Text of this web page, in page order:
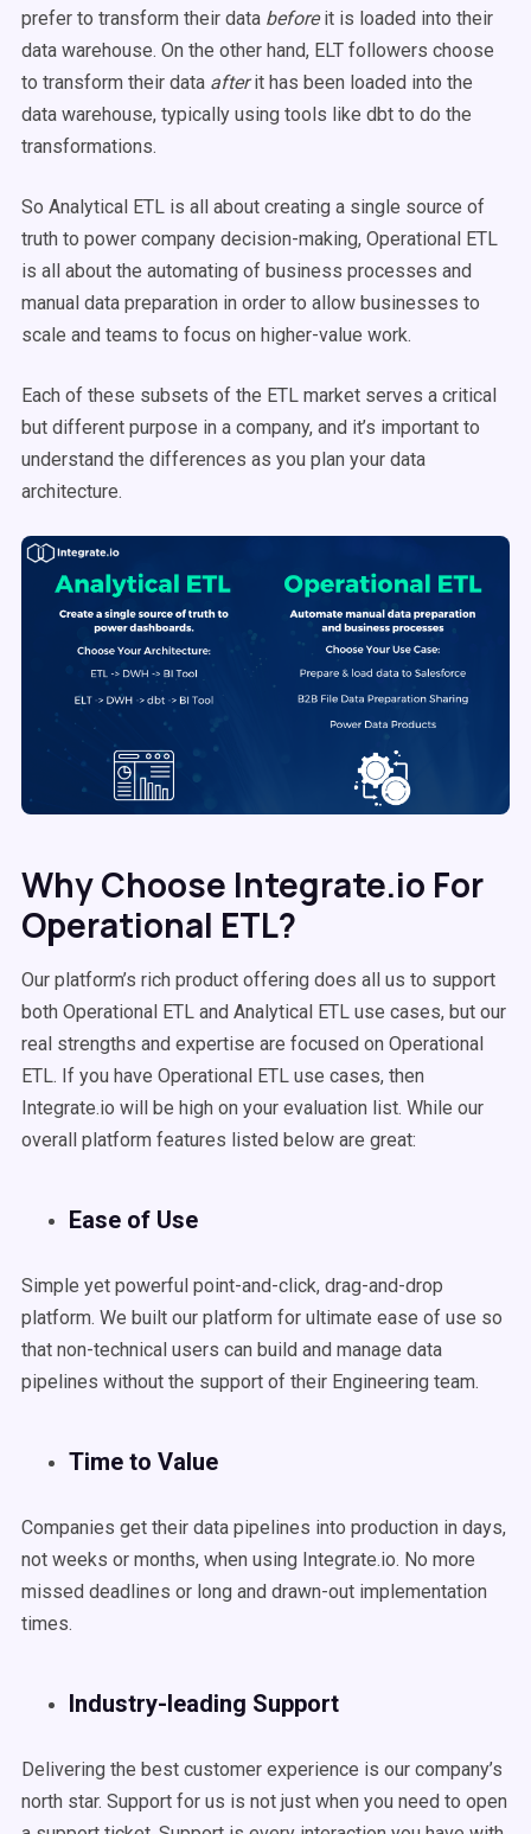
prefer to transform their data beforeit is loaded into their
data warehouse. On the other hand, ELT followers choose
to transform their data afterit has been loaded into the
data warehouse, typically using tools like dbt to do the
transformations.
So Analytical ETL is all about creating a single source of
truth to power company decision-making, Operational ETL
is all about the automating of business processes and
manual data preparation in order to allow businesses to
scale and teams to focus on higher-value work.
Each of these subsets of the ETL market serves a critical
but different purpose in a company, and it’s important to
understand the differences as you plan your data
architecture.
Why Choose Integrate.io For
Operational ETL?
Our platform’s rich product offering does all us to support
both Operational ETL and Analytical ETL use cases, but our
real strengths and expertise are focused on Operational
ETL. If you have Operational ETL use cases, then
Integrate.io will be high on your evaluation list. While our
overall platform features listed below are great:
Ease of Use
Simple yet powerful point-and-click, drag-and-drop
platform. We built our platform for ultimate ease of use so
that non-technical users can build and manage data
pipelines without the support of their Engineering team.
Time to Value
Companies get their data pipelines into production in days,
not weeks or months, when using Integrate.io. No more
missed deadlines or long and drawn-out implementation
times.
Industry-leading Support
Delivering the best customer experience is our company’s
north star. Support for us is not just when you need to open